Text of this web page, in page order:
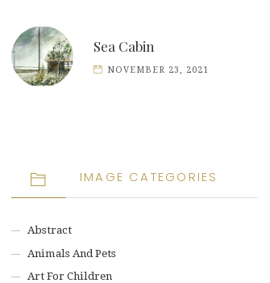
Sea Cabin
NOVEMBER 23, 2021
IMAGE CATEGORIES
Abstract
Animals And Pets
Art For Children